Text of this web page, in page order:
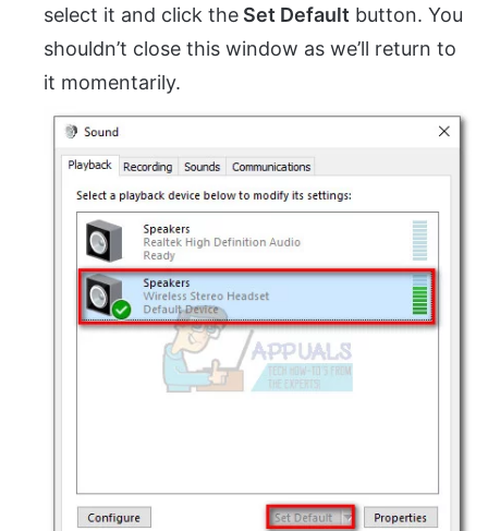
select it and click the Set Default button. You
shouldn’t close this window as we’ll return to
it momentarily.